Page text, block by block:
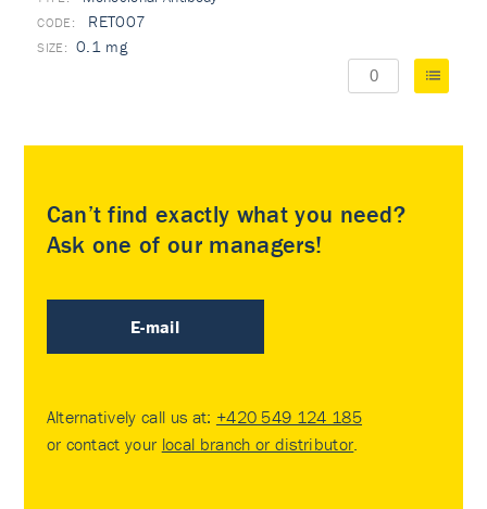
RET007
0.1 mg
Can’t find exactly what you need?
Ask one of our managers!
E-mail
Alternatively call us at: +420 549 124 185
or contact your local branch or distributor.